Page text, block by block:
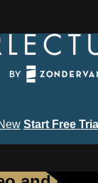
Start Free Trial